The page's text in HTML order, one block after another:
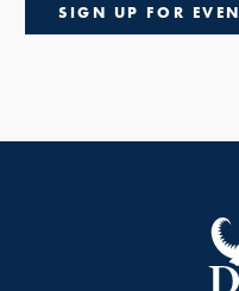
SIGN UP FOR